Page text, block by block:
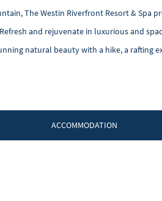
The Westin Riverfront Resort & Spa
and rejuvenate in luxurious and
natural beauty with a hike, a rafting
ACCOMMODATION